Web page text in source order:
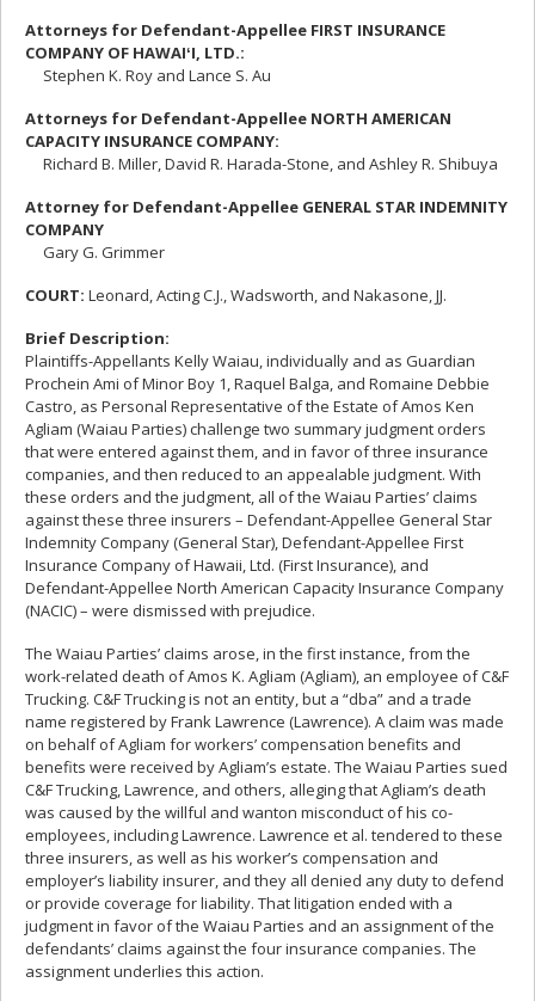
Attorneys for Defendant-Appellee FIRST INSURANCE
COMPANY OF HAWAIʻI, LTD.:
Stephen K. Roy and Lance S. Au
Attorneys for Defendant-Appellee NORTH AMERICAN
CAPACITY INSURANCE COMPANY:
Richard B. Miller, David R. Harada-Stone, and Ashley R. Shibuya
Attorney for Defendant-Appellee GENERAL STAR INDEMNITY
COMPANY
Gary G. Grimmer
COURT: Leonard, Acting C.J., Wadsworth, and Nakasone, JJ.
Brief Description:
Plaintiffs-Appellants Kelly Waiau, individually and as Guardian
Prochein Ami of Minor Boy 1, Raquel Balga, and Romaine Debbie
Castro, as Personal Representative of the Estate of Amos Ken
Agliam (Waiau Parties) challenge two summary judgment orders
that were entered against them, and in favor of three insurance
companies, and then reduced to an appealable judgment. With
these orders and the judgment, all of the Waiau Parties’ claims
against these three insurers – Defendant-Appellee General Star
Indemnity Company (General Star), Defendant-Appellee First
Insurance Company of Hawaii, Ltd. (First Insurance), and
Defendant-Appellee North American Capacity Insurance Company
(NACIC) – were dismissed with prejudice.
The Waiau Parties’ claims arose, in the first instance, from the
work-related death of Amos K. Agliam (Agliam), an employee of C&F
Trucking. C&F Trucking is not an entity, but a “dba” and a trade
name registered by Frank Lawrence (Lawrence). A claim was made
on behalf of Agliam for workers’ compensation benefits and
benefits were received by Agliam’s estate. The Waiau Parties sued
C&F Trucking, Lawrence, and others, alleging that Agliam’s death
was caused by the willful and wanton misconduct of his co-
employees, including Lawrence. Lawrence et al. tendered to these
three insurers, as well as his worker’s compensation and
employer’s liability insurer, and they all denied any duty to defend
or provide coverage for liability. That litigation ended with a
judgment in favor of the Waiau Parties and an assignment of the
defendants’ claims against the four insurance companies. The
assignment underlies this action.